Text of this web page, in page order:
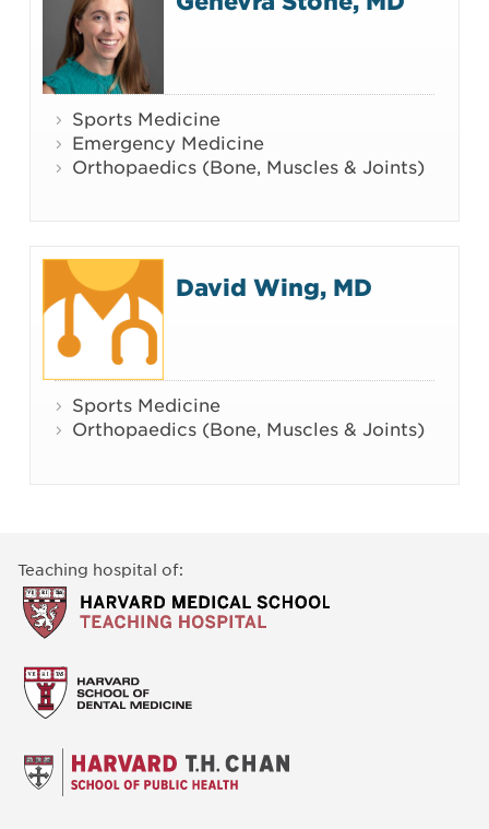
Sports Medicine
Emergency Medicine
Orthopaedics (Bone, Muscles & Joints)
David Wing, MD
Sports Medicine
Orthopaedics (Bone, Muscles & Joints)
Teaching hospital of: